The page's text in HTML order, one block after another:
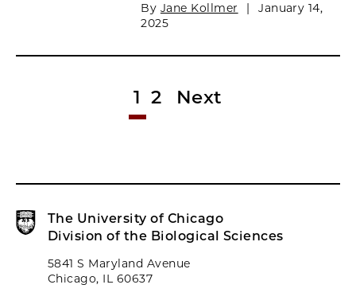
By Jane Kollmer |
January 14,
2025
1 2 Next
The University of Chicago
Division of the Biological Sciences
5841 S Maryland Avenue
Chicago, IL 60637